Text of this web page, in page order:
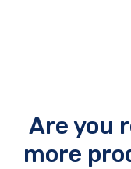
Are you
more